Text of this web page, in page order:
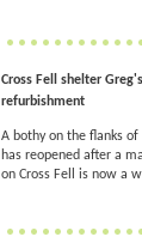
Cross Fell shelter
refurbishment
A bothy on the flanks
has reopened after a
on Cross Fell is now a